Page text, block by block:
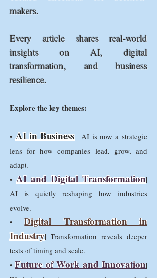
makers.
Every article shares real-world
insights on AI, digital
transformation, and business
resilience.
Explore the key themes:
• AI in Business | AI is now a strategic
lens for how companies lead, grow, and
adapt.
•AI and Digital Transformation|
AI is quietly reshaping how industries
evolve.
•Digital Transformation in
Industry| Transformation reveals deeper
tests of timing and scale.
•Future of Work and Innovation|